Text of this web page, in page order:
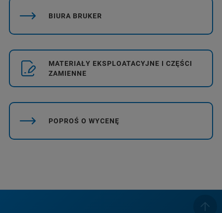
BIURA BRUKER
MATERIAŁY EKSPLOATACYJNE I CZĘŚCI
ZAMIENNE
POPROŚ O WYCENĘ